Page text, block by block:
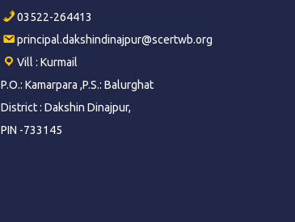
03522-264413
principal.dakshindinajpur@scertwb.org
Vill : Kurmail
P.O.: Kamarpara ,P.S.: Balurghat
District : Dakshin Dinajpur,
PIN -733145